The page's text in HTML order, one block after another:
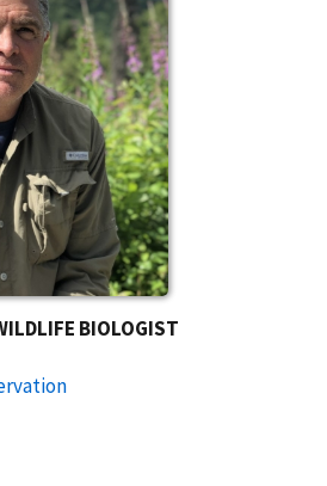
BIOLOGIST